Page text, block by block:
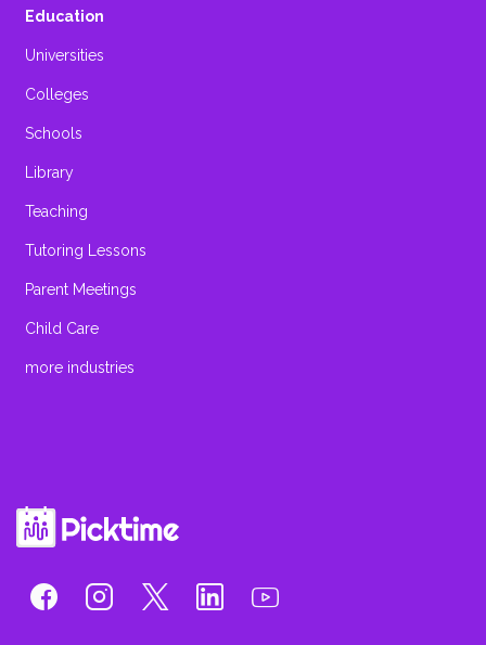
Education
Universities
Colleges
Schools
Library
Teaching
Tutoring Lessons
Parent Meetings
Child Care
more industries